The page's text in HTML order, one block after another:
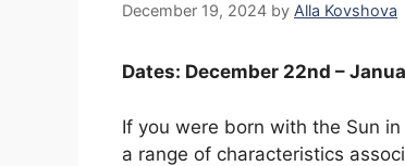
December 19, 2024 by Alla Kovshova
Dates: December 22nd –
If you were born with the Sun
a range of characteristics